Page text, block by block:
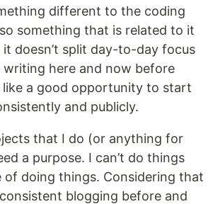
different to the coding
something that is related to it
it doesn’t split day-to-day focus
writing here and now before
a good opportunity to start
and publicly.
that I do (or anything for
a purpose. I can’t do things
of doing things. Considering that
consistent blogging before and